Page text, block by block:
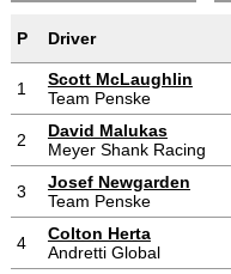
P Driver
1
Scott McLaughlin
Team Penske
2
David Malukas
Meyer Shank Racing
3
Josef Newgarden
Team Penske
4
Colton Herta
Andretti Global